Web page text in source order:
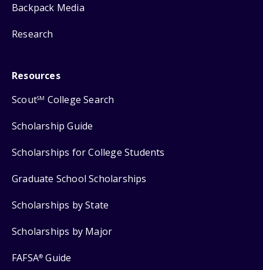
Backpack Media
Research
Resources
ScoutSM College Search
Scholarship Guide
Scholarships for College Students
Graduate School Scholarships
Scholarships by State
Scholarships by Major
FAFSA® Guide